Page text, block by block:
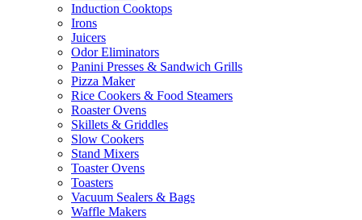
Induction Cooktops
Irons
Juicers
Odor Eliminators
Panini Presses & Sandwich Grills
Pizza Maker
Rice Cookers & Food Steamers
Roaster Ovens
Skillets & Griddles
Slow Cookers
Stand Mixers
Toaster Ovens
Toasters
Vacuum Sealers & Bags
Waffle Makers